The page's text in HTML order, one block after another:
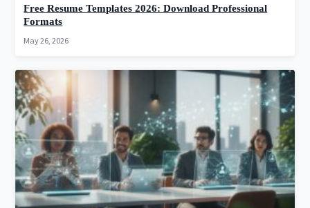
Free Resume Templates 2026: Download Professional
Formats
May 26, 2026